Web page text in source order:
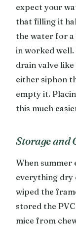
expect your
that filling it
the water for
in worked
drain valve
either siphon
empty it.
this much
Storage and
When summer
everything dry
wiped the
stored the
mice from